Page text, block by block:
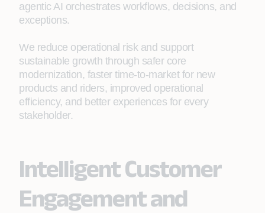
agentic AI orchestrates workflows, decisions, and
exceptions.
We reduce operational risk and support
sustainable growth through safer core
modernization, faster time‑to‑market for new
products and riders, improved operational
efficiency, and better experiences for every
stakeholder.
Intelligent Customer
Engagement and